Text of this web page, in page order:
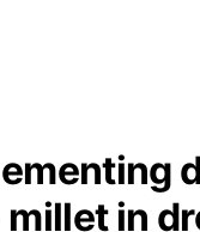
millet in